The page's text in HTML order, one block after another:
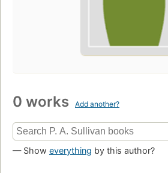
0 works Add another?
— Show everything by this author?